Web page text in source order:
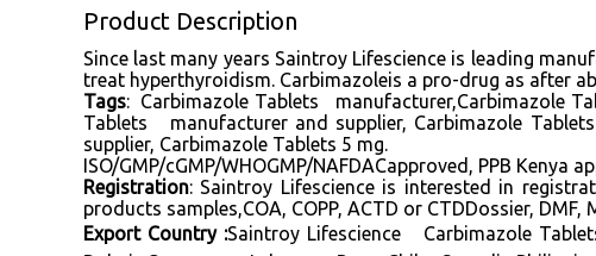
Product Description
Since last many years Saintroy Lifescience is leading
treat hyperthyroidism. Carbimazoleis a pro-drug as after
Tags: Carbimazole Tablets manufacturer,Carbimazole
Tablets manufacturer and supplier, Carbimazole
supplier, Carbimazole Tablets 5 mg.
ISO/GMP/cGMP/WHOGMP/NAFDACapproved, PPB
Registration: Saintroy Lifescience is interested in
products samples,COA, COPP, ACTD or CTDDossier,
Export Country :Saintroy Lifescience Carbimazole